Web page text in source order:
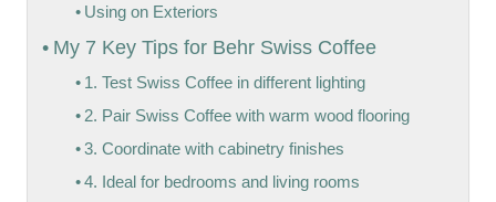
Using on Exteriors
My 7 Key Tips for Behr Swiss Coffee
1. Test Swiss Coffee in different lighting
2. Pair Swiss Coffee with warm wood flooring
3. Coordinate with cabinetry finishes
4. Ideal for bedrooms and living rooms